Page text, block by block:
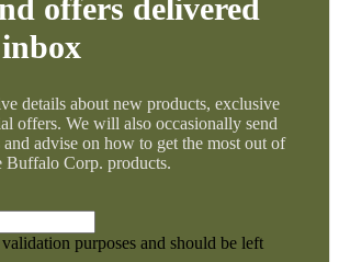
offers delivered
details about new products, exclusive
offers. We will also occasionally send
advise on how to get the most out of
Buffalo Corp. products.
purposes and should be left